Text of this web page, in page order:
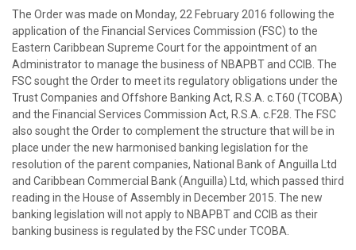
The Order was made on Monday, 22 February 2016 following the
application of the Financial Services Commission (FSC) to the
Eastern Caribbean Supreme Court for the appointment of an
Administrator to manage the business of NBAPBT and CCIB. The
FSC sought the Order to meet its regulatory obligations under the
Trust Companies and Offshore Banking Act, R.S.A. c.T60 (TCOBA)
and the Financial Services Commission Act, R.S.A. c.F28. The FSC
also sought the Order to complement the structure that will be in
place under the new harmonised banking legislation for the
resolution of the parent companies, National Bank of Anguilla Ltd
and Caribbean Commercial Bank (Anguilla) Ltd, which passed third
reading in the House of Assembly in December 2015. The new
banking legislation will not apply to NBAPBT and CCIB as their
banking business is regulated by the FSC under TCOBA.